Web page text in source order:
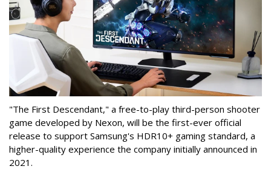
"The First Descendant," a free-to-play third-person shooter
game developed by Nexon, will be the first-ever official
release to support Samsung's HDR10+ gaming standard, a
higher-quality experience the company initially announced in
2021.